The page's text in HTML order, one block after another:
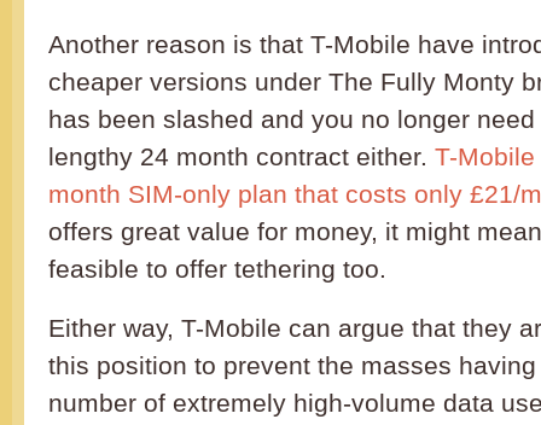
Another reason is that T-Mobile have
cheaper versions under The Fully Monty
has been slashed and you no longer
lengthy 24 month contract either. T-
month SIM-only plan that costs only £21/
offers great value for money, it might
feasible to offer tethering too.
Either way, T-Mobile can argue that they
this position to prevent the masses
number of extremely high-volume data